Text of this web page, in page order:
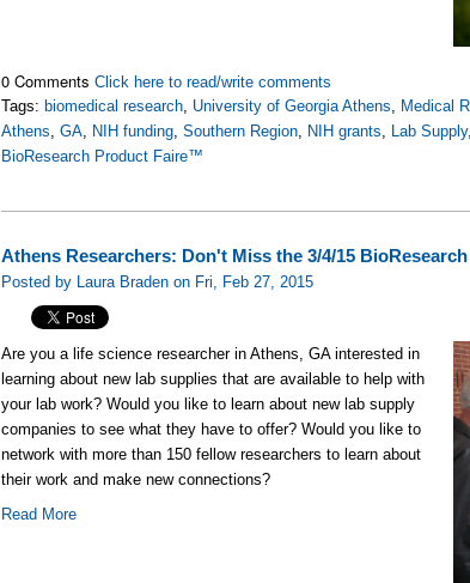
0 CommentsClick here to read/write comments
Tags: biomedical research, University of Georgia Athens, Medical
Athens,GA, NIH funding,Southern Region, NIH grants, Lab Supply
BioResearch Product Faire™
Athens Researchers: Don't Miss the 3/4/15
Posted by Laura Braden on Fri, Feb 27, 2015
Are you a life science researcher in Athens, GA interested in
learning about new lab supplies that are available to help with
your lab work? Would you like to learn about new lab supply
companies to see what they have to offer? Would you like to
network with more than 150 fellow researchers to learn about
their work and make new connections?
Read More